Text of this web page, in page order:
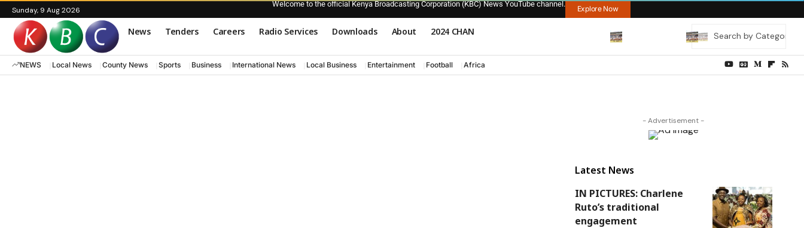
Sunday, 9 Aug 2026
Welcome to the official Kenya Broadcasting Corporation (KBC) News YouTube channel.
Explore Now
News Tenders Careers Radio Services Downloads About 2024 CHAN
NEWS Local News County News Sports Business International News Local Business Entertainment Football Africa
- Advertisement -
Latest News
IN PICTURES: Charlene
Ruto’s traditional
engagement